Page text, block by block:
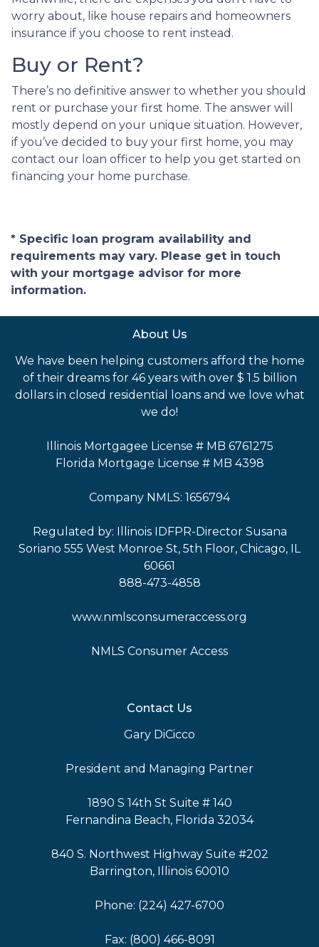
worry about, like house repairs and homeowners
insurance if you choose to rent instead.
Buy or Rent?
There’s no definitive answer to whether you should
rent or purchase your first home. The answer will
mostly depend on your unique situation. However,
if you’ve decided to buy your first home, you may
contact our loan officer to help you get started on
financing your home purchase.
* Specific loan program availability and
requirements may vary. Please get in touch
with your mortgage advisor for more
information.
About Us
We have been helping customers afford the home
of their dreams for 46 years with over $ 1.5 billion
dollars in closed residential loans and we love what
we do!
Illinois Mortgagee License # MB 6761275
Florida Mortgage License # MB 4398
Company NMLS: 1656794
Regulated by: Illinois IDFPR-Director Susana
Soriano 555 West Monroe St, 5th Floor, Chicago, IL
60661
888-473-4858
www.nmlsconsumeraccess.org
NMLS Consumer Access
Contact Us
Gary DiCicco
President and Managing Partner
1890 S 14th St Suite # 140
Fernandina Beach, Florida 32034
840 S. Northwest Highway Suite #202
Barrington, Illinois 60010
Phone: (224) 427-6700
Fax: (800) 466-8091